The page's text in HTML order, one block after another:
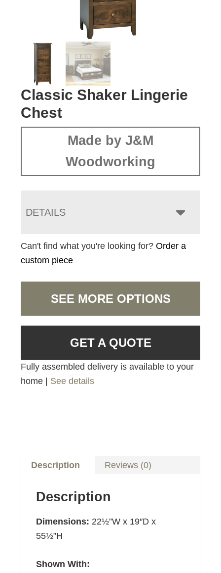
Classic Shaker Lingerie
Chest
Made by J&M
Woodworking
DETAILS
Can't find what you're looking for?Order a
custom piece
SEE MORE OPTIONS
GET A QUOTE
Fully assembled delivery is available to your
home | See details
Description Reviews (0)
Description
Dimensions: 22½”W x 19″D x
55½”H
Shown With: